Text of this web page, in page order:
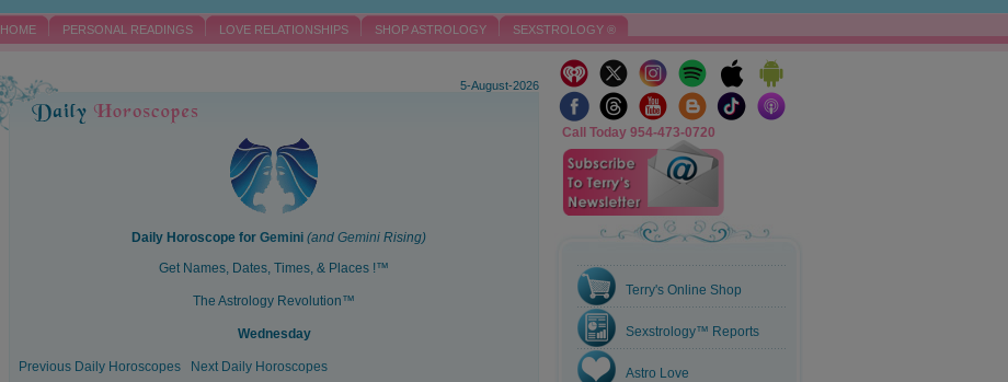
HOME PERSONAL READINGS LOVE RELATIONSHIPS SHOP ASTROLOGY SEXSTROLOGY ®
Call Today 954-473-0720
5-August-2026
Daily Horoscope for Gemini (and Gemini Rising)
Get Names, Dates, Times, & Places !™
The Astrology Revolution™
Wednesday
Previous Daily Horoscopes Next Daily Horoscopes
Terry's Online Shop
Sexstrology™ Reports
Astro Love